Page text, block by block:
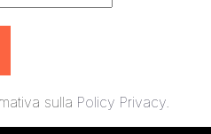
decision: Jan. 22, 2020
sulla Policy Privacy.